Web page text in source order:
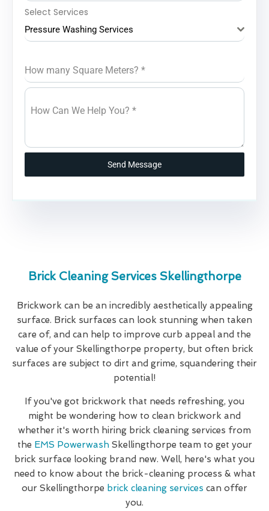
Select Services
Pressure Washing Services
How many Square Meters? *
How Can We Help You? *
Send Message
Brick Cleaning Services Skellingthorpe
Brickwork can be an incredibly aesthetically appealing
surface. Brick surfaces can look stunning when taken
care of, and can help to improve curb appeal and the
value of your Skellingthorpe property, but often brick
surfaces are subject to dirt and grime, squandering their
potential!
If you've got brickwork that needs refreshing, you
might be wondering how to clean brickwork and
whether it's worth hiring brick cleaning services from
the EMS PowerwashSkellingthorpe team to get your
brick surface looking brand new. Well, here's what you
need to know about the brick-cleaning process & what
our Skellingthorpe brick cleaning services can offer
you.